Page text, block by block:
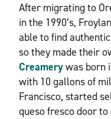
After migrating to
in the 1990’s,
able to find
so they made their
Creamerywas born
with 10 gallons of
Francisco, started
queso fresco door